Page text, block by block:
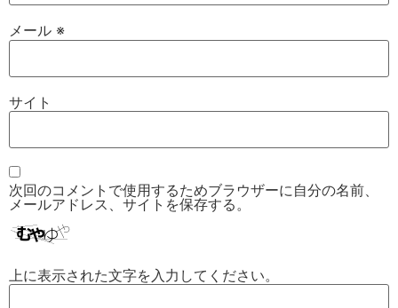
メール ※
サイト
次回のコメントで使用するためブラウザーに自分の名前、
メールアドレス、サイトを保存する。
上に表示された文字を入力してください。